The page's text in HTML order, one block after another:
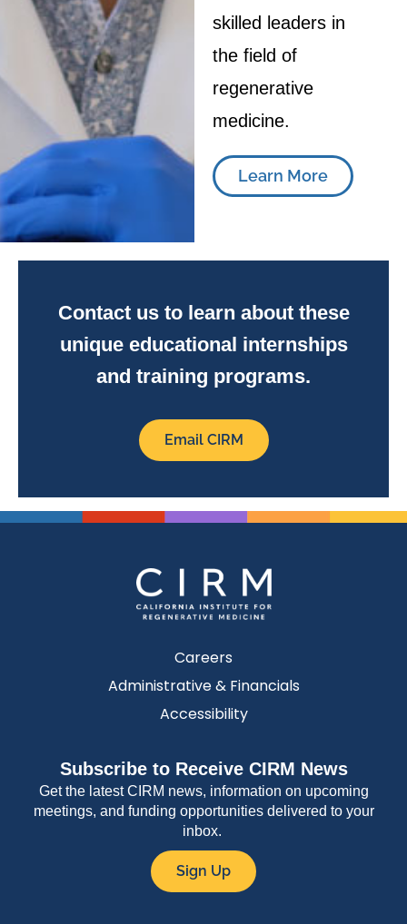
skilled leaders in
the field of
regenerative
medicine.
Learn More
Contact us to learn about these
unique educational internships
and training programs.
Email CIRM
Careers
Administrative & Financials
Accessibility
Subscribe to Receive CIRM News
Get the latest CIRM news, information on upcoming
meetings, and funding opportunities delivered to your
inbox.
Sign Up